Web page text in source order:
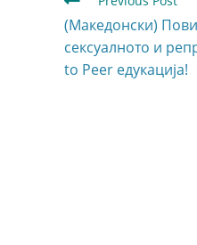
(Македонски)
сексуалното и
to Peer едукација!